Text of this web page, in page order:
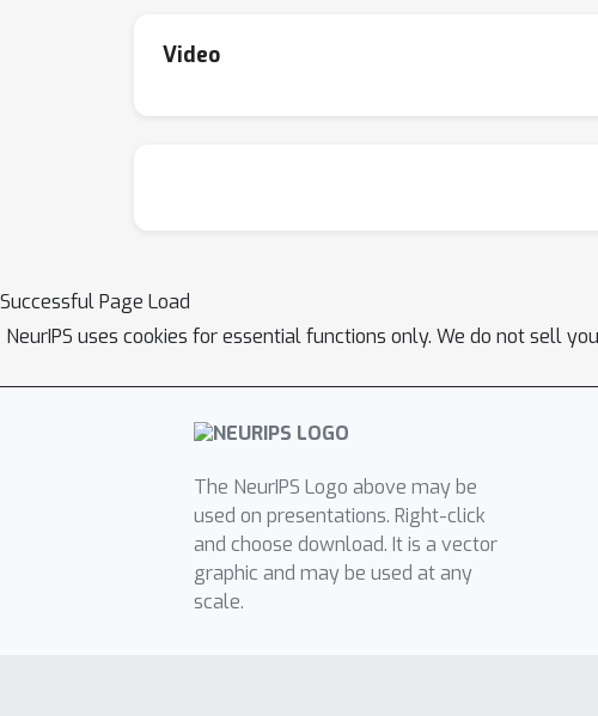
Video
Successful Page Load
NeurIPS uses cookies for essential functions only. We do not sell
The NeurIPS Logo above may be
used on presentations. Right-click
and choose download. It is a vector
graphic and may be used at any
scale.